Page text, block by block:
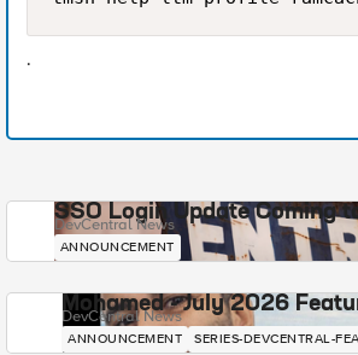
.
SSO Login Update Coming
DevCentral News
ANNOUNCEMENT
Mohamed - July 2026
DevCentral News
ANNOUNCEMENT SERIES-DEVCENTRAL-